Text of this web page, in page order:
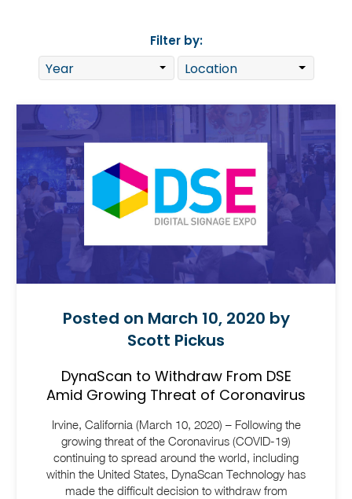
Filter by:
Posted on March 10, 2020 by
Scott Pickus
DynaScan to Withdraw From DSE
Amid Growing Threat of Coronavirus
Irvine, California (March 10, 2020) – Following the
growing threat of the Coronavirus (COVID-19)
continuing to spread around the world, including
within the United States, DynaScan Technology has
made the difficult decision to withdraw from